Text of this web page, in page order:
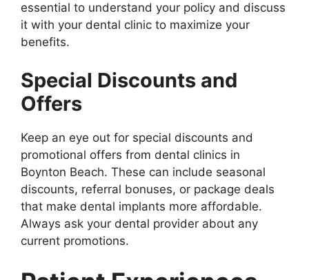
essential to understand your policy and discuss
it with your dental clinic to maximize your
benefits.
Special Discounts and
Offers
Keep an eye out for special discounts and
promotional offers from dental clinics in
Boynton Beach. These can include seasonal
discounts, referral bonuses, or package deals
that make dental implants more affordable.
Always ask your dental provider about any
current promotions.